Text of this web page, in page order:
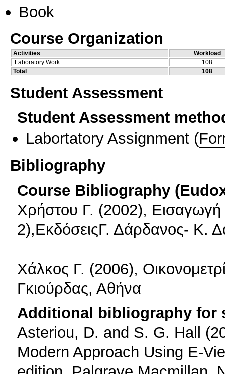
Book
Course Organization
Activities
Workload
Laboratory Work
108
Total
108
Student Assessment
Student Assessment
Labortatory Assignment (
Bibliography
Course Bibliography
Χρήστου Γ. (2002), Εισαγωγή
2),ΕκδόσειςΓ. Δάρδανος- Κ.
Χάλκος Γ. (2006),
Γκιούρδας, Αθήνα
Additional bibliography for
Asteriou, D. and S. G. Hall
Modern Approach Using E-